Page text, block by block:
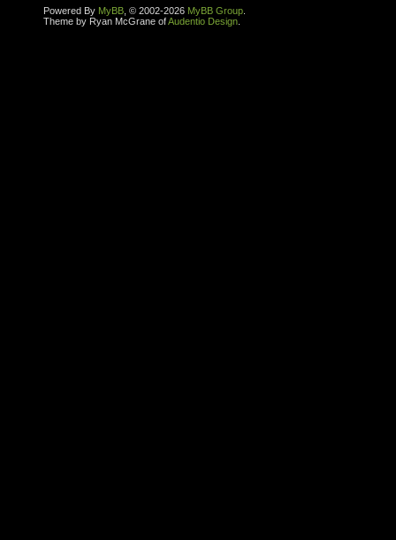
Powered By MyBB , © 2002-2026 MyBB Group
Theme by Ryan McGrane ofAudentio Design